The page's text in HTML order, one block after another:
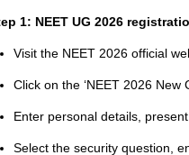
1: NEET UG 2026
Visit the NEET 2026 official
Click on the ‘NEET 2026 New
Enter personal details,
Select the security question,